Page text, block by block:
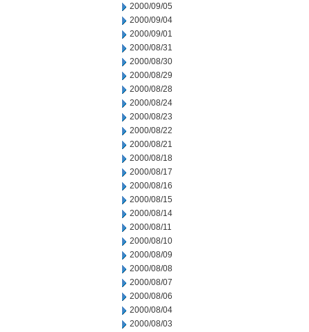
2000/09/05
2000/09/04
2000/09/01
2000/08/31
2000/08/30
2000/08/29
2000/08/28
2000/08/24
2000/08/23
2000/08/22
2000/08/21
2000/08/18
2000/08/17
2000/08/16
2000/08/15
2000/08/14
2000/08/11
2000/08/10
2000/08/09
2000/08/08
2000/08/07
2000/08/06
2000/08/04
2000/08/03